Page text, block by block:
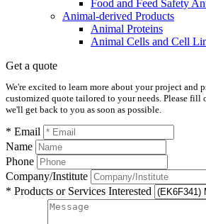
Food and Feed Safety
Animal-derived Products
Animal Proteins
Animal Cells and Cell
Get a quote
We're excited to learn more about your project and
customized quote tailored to your needs. Please fill
we'll get back to you as soon as possible.
* Email
Name
Phone
Company/Institute
* Products or Services Interested